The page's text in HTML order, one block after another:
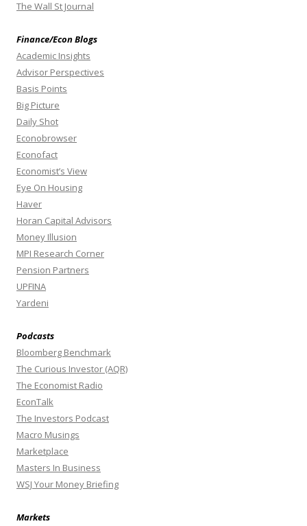
The Wall St Journal
Finance/Econ Blogs
Academic Insights
Advisor Perspectives
Basis Points
Big Picture
Daily Shot
Econobrowser
Econofact
Economist’s View
Eye On Housing
Haver
Horan Capital Advisors
Money Illusion
MPI Research Corner
Pension Partners
UPFINA
Yardeni
Podcasts
Bloomberg Benchmark
The Curious Investor (AQR)
The Economist Radio
EconTalk
The Investors Podcast
Macro Musings
Marketplace
Masters In Business
WSJ Your Money Briefing
Markets